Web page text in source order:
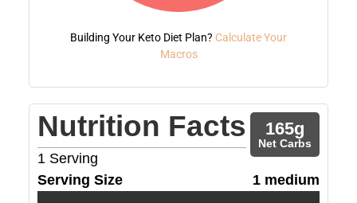
Building Your Keto Diet Plan? Calculate Your
Macros
Nutrition Facts
1 Serving
165g
Net Carbs
Serving Size 1 medium